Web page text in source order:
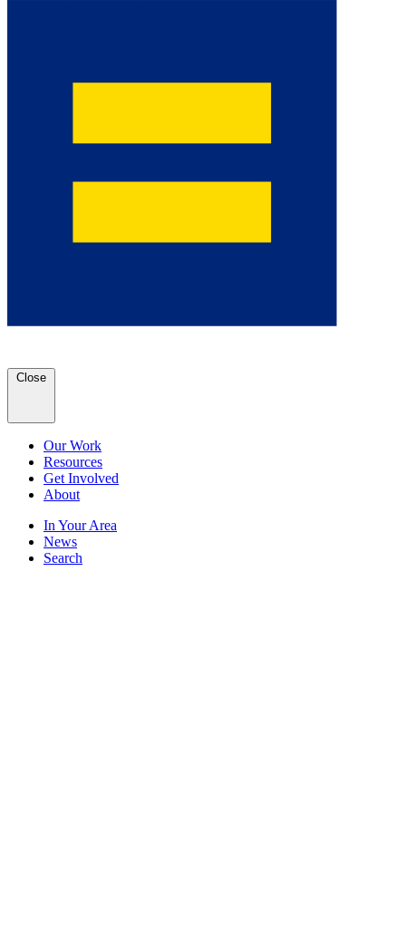
Close
Our Work
Resources
Get Involved
About
In Your Area
News
Search